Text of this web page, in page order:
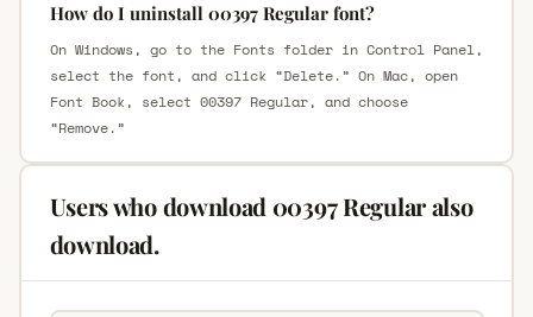
How do I uninstall 00397 Regular font?
On Windows, go to the Fonts folder in Control Panel,
select the font, and click “Delete.” On Mac, open
Font Book, select 00397 Regular, and choose
“Remove.”
Users who download 00397 Regular also
download.